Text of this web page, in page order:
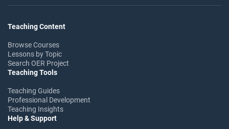
Teaching Content
Browse Courses
Lessons by Topic
Search OER Project
Teaching Tools
Teaching Guides
Professional Development
Teaching Insights
Help & Support